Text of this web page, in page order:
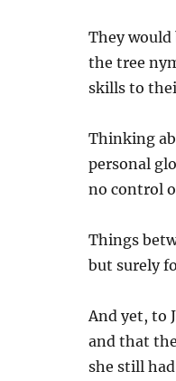
They
the tree
skills to
Thinking
personal
no control
Things
but surely
And yet, to
and that
she still